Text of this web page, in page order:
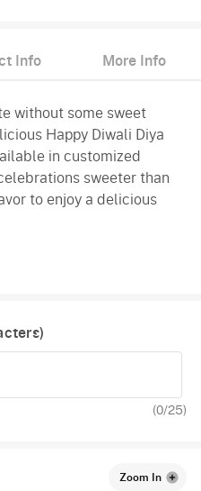
Info More Info
without some sweet
Happy Diwali Diya
in customized
sweeter than
to enjoy a delicious
(0/25)
Zoom In